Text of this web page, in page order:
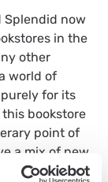
Splendid now
in the
other
world of
for its
bookstore
point of
a mix of new
rare